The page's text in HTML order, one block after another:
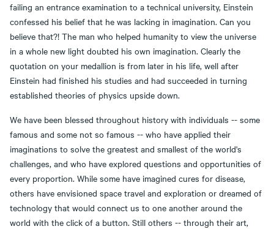
failing an entrance examination to a technical university, Einstein
confessed his belief that he was lacking in imagination. Can you
believe that?! The man who helped humanity to view the universe
in a whole new light doubted his own imagination. Clearly the
quotation on your medallion is from later in his life, well after
Einstein had finished his studies and had succeeded in turning
established theories of physics upside down.
We have been blessed throughout history with individuals -- some
famous and some not so famous -- who have applied their
imaginations to solve the greatest and smallest of the world's
challenges, and who have explored questions and opportunities of
every proportion. While some have imagined cures for disease,
others have envisioned space travel and exploration or dreamed of
technology that would connect us to one another around the
world with the click of a button. Still others -- through their art,